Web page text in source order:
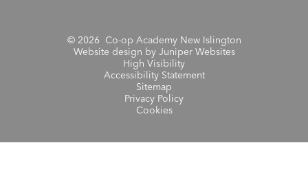
© 2026 Co-op Academy New Islington
Website design by Juniper Websites
High Visibility
Accessibility Statement
Sitemap
Privacy Policy
Cookies